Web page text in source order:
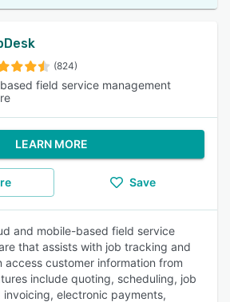
(824)
field service management
LEARN MORE
Save
and mobile-based field service
that assists with job tracking and
access customer information from
include quoting, scheduling, job
electronic payments,